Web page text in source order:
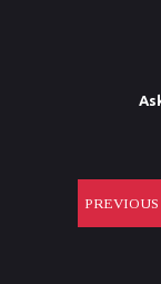
PREVIOUS